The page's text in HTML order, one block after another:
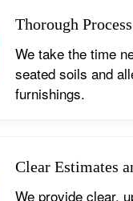
Thorough
We take the time
seated soils and
furnishings.
Clear Estimates
We provide clear,